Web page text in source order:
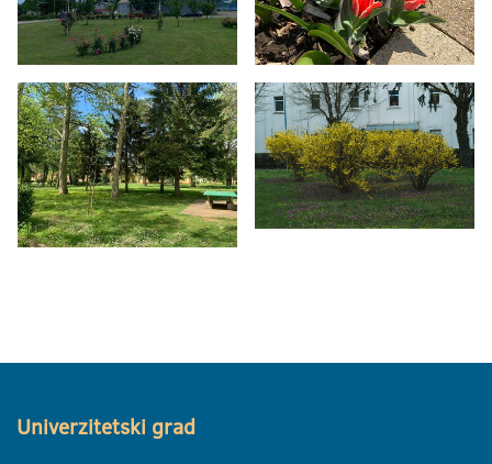
Univerzitetski grad